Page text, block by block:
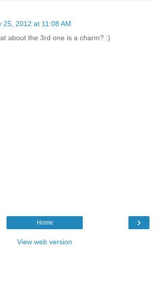
25, 2012 at 11:08 AM
about the 3rd one is a charm? :)
›
Home
View web version